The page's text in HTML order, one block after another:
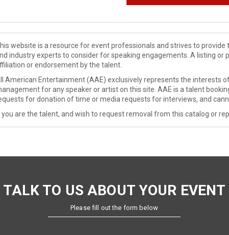
website is a resource for event professionals and strives to
industry experts to consider for speaking engagements. A listing or
or endorsement by the talent.
American Entertainment (AAE) exclusively represents the interests
for any speaker or artist on this site. AAE is a talent
for donation of time or media requests for interviews, and
you are the talent, and wish to request removal from this catalog or
TALK TO US ABOUT YOUR EVENT
Please fill out the form below